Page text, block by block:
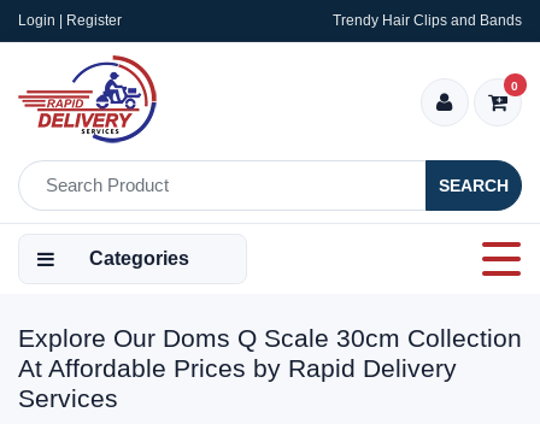
Login | Register Trendy Hair Clips and Bands
SEARCH
0
Categories
Explore Our Doms Q Scale 30cm Collection
At Affordable Prices by Rapid Delivery
Services